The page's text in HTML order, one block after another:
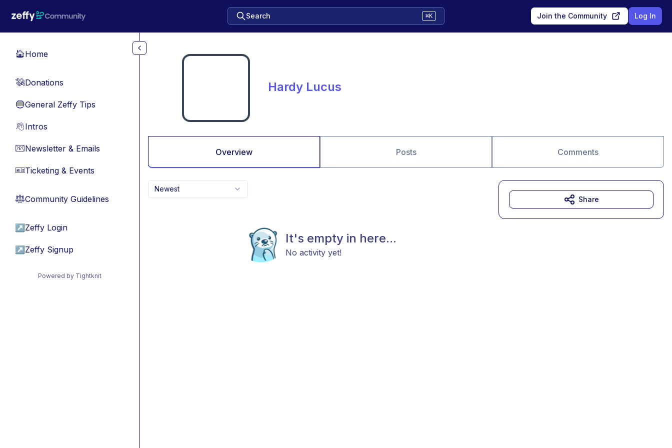
Search ⌘K Join the Community Log In
🏠Home
💸Donations
🔵General Zeffy Tips
👋Intros
📧Newsletter & Emails
🎫Ticketing & Events
⚖︎Community Guidelines
↗ Zeffy Login
↗ Zeffy Signup
Powered by Tightknit
Hardy Lucus
Overview Posts Comments
Newest
It's empty in here...
No activity yet!
Share